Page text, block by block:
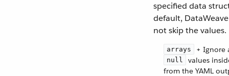
specified data
default,
not skip the values.
arrays + Ignore
null
values
from the YAML